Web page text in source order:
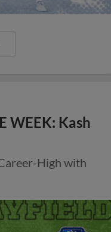
WEEK: Kash
High with